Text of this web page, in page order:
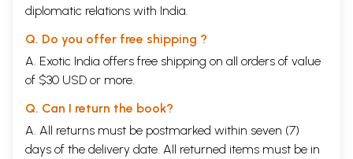
diplomatic relations with India.
Q. Do you offer free shipping ?
A. Exotic India offers free shipping on all orders of value
of $30 USD or more.
Q. Can I return the book?
A. All returns must be postmarked within seven (7)
days of the delivery date. All returned items must be in